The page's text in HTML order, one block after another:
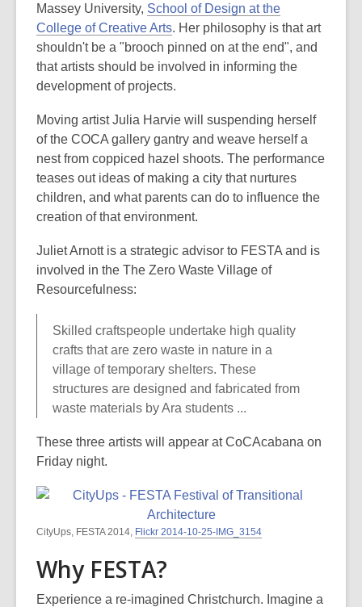
Massey University, School of Design at the
College of Creative Arts. Her philosophy is that art
shouldn't be a "brooch pinned on at the end", and
that artists should be involved in informing the
development of projects.
Moving artist Julia Harvie will suspending herself
of the COCA gallery gantry and weave herself a
nest from coppiced hazel shoots. The performance
teases out ideas of making a city that nurtures
children, and what parents can do to influence the
creation of that environment.
Juliet Arnott is a strategic advisor to FESTA and is
involved in the The Zero Waste Village of
Resourcefulness:
Skilled craftspeople undertake high quality
crafts that are zero waste in nature in a
village of temporary shelters. These
structures are designed and fabricated from
waste materials by Ara students ...
These three artists will appear at CoCAcabana on
Friday night.
CityUps, FESTA 2014, Flickr 2014-10-25-IMG_3154
Why FESTA?
Experience a re-imagined Christchurch. Imagine a